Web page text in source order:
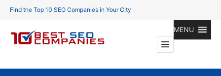
Find the Top 10 SEO Companies in Your City
MENU